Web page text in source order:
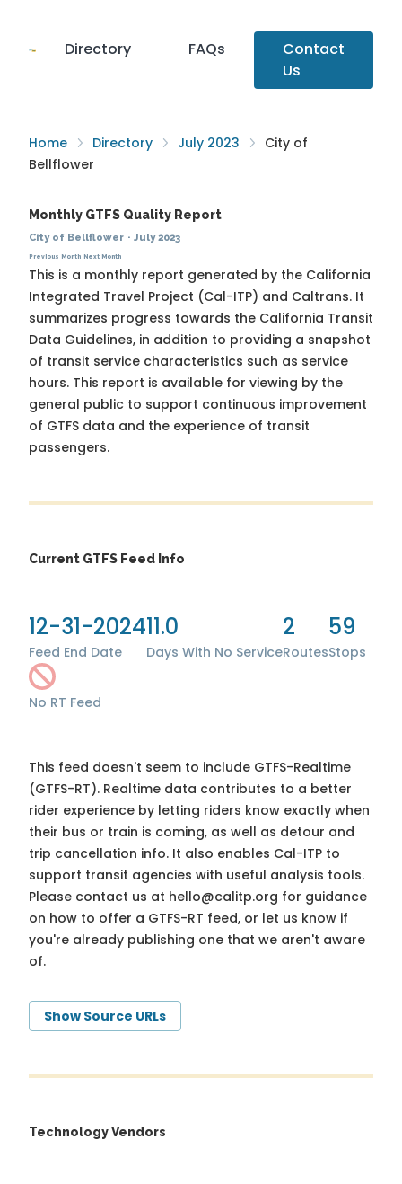
Directory FAQs
Contact
Us
Home Directory July 2023
City of
Bellflower
Monthly GTFS Quality Report
City of Bellflower · July 2023
Previous Month Next Month
This is a monthly report generated by the California
Integrated Travel Project (Cal-ITP) and Caltrans. It
summarizes progress towards the California Transit
Data Guidelines, in addition to providing a snapshot
of transit service characteristics such as service
hours. This report is available for viewing by the
general public to support continuous improvement
of GTFS data and the experience of transit
passengers.
Current GTFS Feed Info
12-31-2024
Feed End Date
11.0
Days With No Service
2
Routes
59
Stops
No RT Feed
This feed doesn't seem to include GTFS-Realtime
(GTFS-RT). Realtime data contributes to a better
rider experience by letting riders know exactly when
their bus or train is coming, as well as detour and
trip cancellation info. It also enables Cal-ITP to
support transit agencies with useful analysis tools.
Please contact us at hello@calitp.org for guidance
on how to offer a GTFS-RT feed, or let us know if
you're already publishing one that we aren't aware
of.
Show Source URLs
Technology Vendors